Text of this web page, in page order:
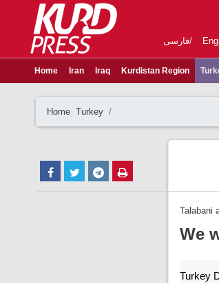
فارسی
Home Iran Iraq Kurdistan Region
Home Turkey
Talabani
We
Turkey